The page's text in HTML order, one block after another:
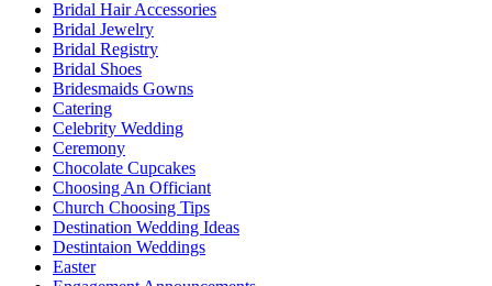
Bridal Hair Accessories
Bridal Jewelry
Bridal Registry
Bridal Shoes
Bridesmaids Gowns
Catering
Celebrity Wedding
Ceremony
Chocolate Cupcakes
Choosing An Officiant
Church Choosing Tips
Destination Wedding Ideas
Destintaion Weddings
Easter